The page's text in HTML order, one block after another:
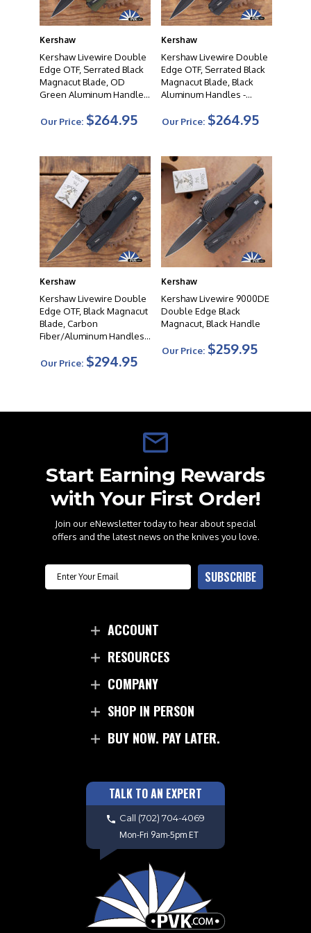
Kershaw
Kershaw Livewire Double
Edge OTF, Serrated Black
Magnacut Blade, OD
Green Aluminum Handles
Our Price: $264.95
Kershaw
Kershaw Livewire Double
Edge OTF, Serrated Black
Magnacut Blade, Black
Aluminum Handles -
Our Price: $264.95
Kershaw
Kershaw Livewire Double
Edge OTF, Black Magnacut
Blade, Carbon
Fiber/Aluminum Handles -
Our Price: $294.95
Kershaw
Kershaw Livewire 9000DE
Double Edge Black
Magnacut, Black Handle
Our Price: $259.95
Start Earning Rewards
with Your First Order!
Join our eNewsletter today to hear about special
offers and the latest news on the knives you love.
Email SUBSCRIBE
ACCOUNT
RESOURCES
COMPANY
SHOP IN PERSON
BUY NOW. PAY LATER.
TALK TO AN EXPERT
Call (702) 704-4069
Mon-Fri 9am-5pm ET